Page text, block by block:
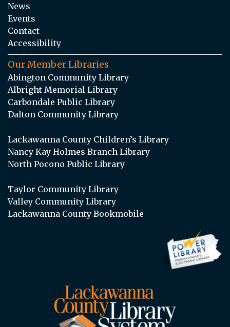
News
Events
Contact
Accessibility
Our Member Libraries
Abington Community Library
Albright Memorial Library
Carbondale Public Library
Dalton Community Library
Lackawanna County Children’s Library
Nancy Kay Holmes Branch Library
North Pocono Public Library
Taylor Community Library
Valley Community Library
Lackawanna County Bookmobile